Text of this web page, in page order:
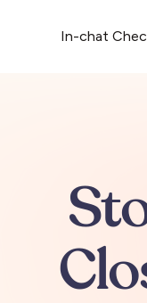
In-chat